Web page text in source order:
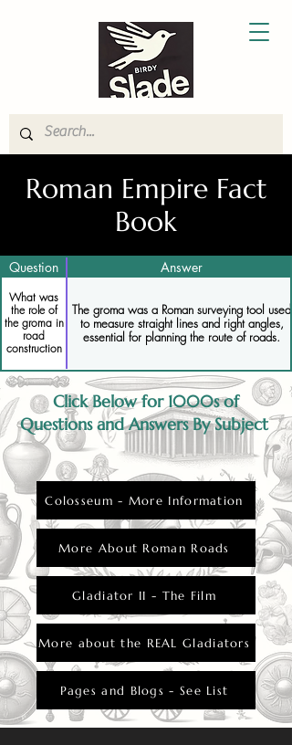
Roman Empire Fact
Book
Question Answer
What was
the role of
the groma in
road
construction
The groma was a Roman surveying tool used
to measure straight lines and right angles,
essential for planning the route of roads.
Click Below for 1000s of
Questions and Answers By Subject
Colosseum - More Information
More About Roman Roads
Gladiator II - The Film
More about the REAL Gladiators
Pages and Blogs - See List